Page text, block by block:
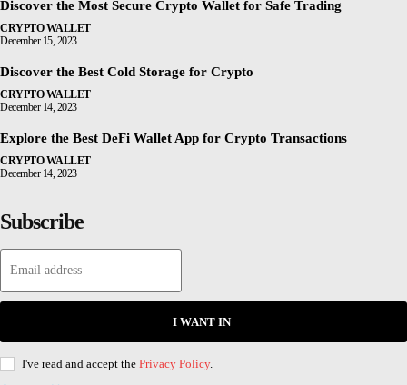
Discover the Most Secure Crypto Wallet for Safe Trading
CRYPTO WALLET
December 15, 2023
Discover the Best Cold Storage for Crypto
CRYPTO WALLET
December 14, 2023
Explore the Best DeFi Wallet App for Crypto Transactions
CRYPTO WALLET
December 14, 2023
Subscribe
I WANT IN
I've read and accept the Privacy Policy.